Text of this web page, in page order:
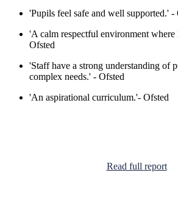
'Pupils feel safe and well supported.' -
'A calm respectful environment
Ofsted
'Staff have a strong understanding of
complex needs.' - Ofsted
'An aspirational curriculum.'- Ofsted
Read full report